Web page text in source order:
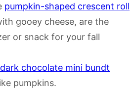
pumpkin-shaped crescent roll
gooey cheese, are the
or snack for your fall
dark chocolate mini bundt
pumpkins.